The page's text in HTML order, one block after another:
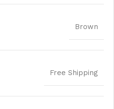
Brown
Free Shipping